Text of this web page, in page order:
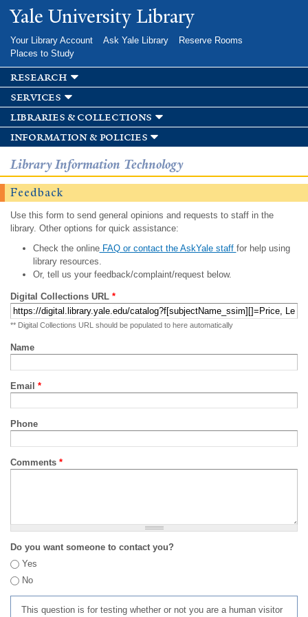
Skip to
main
Yale University Library
Your Library Account Ask Yale Library
Reserve Rooms
Places to Study
research
services
libraries & collections
information & policies
Library Information Technology
Feedback
Use this form to send general opinions and requests to staff in the
library. Other options for quick assistance:
Check the onlineFAQ or contact the AskYale staff for help using
library resources.
Or, tell us your feedback/complaint/request below.
Digital Collections URL *
** Digital Collections URL should be populated to here automatically
Name
Email *
Phone
Comments *
Do you want someone to contact you?
Yes
No
This question is for testing whether or not you are a human visitor